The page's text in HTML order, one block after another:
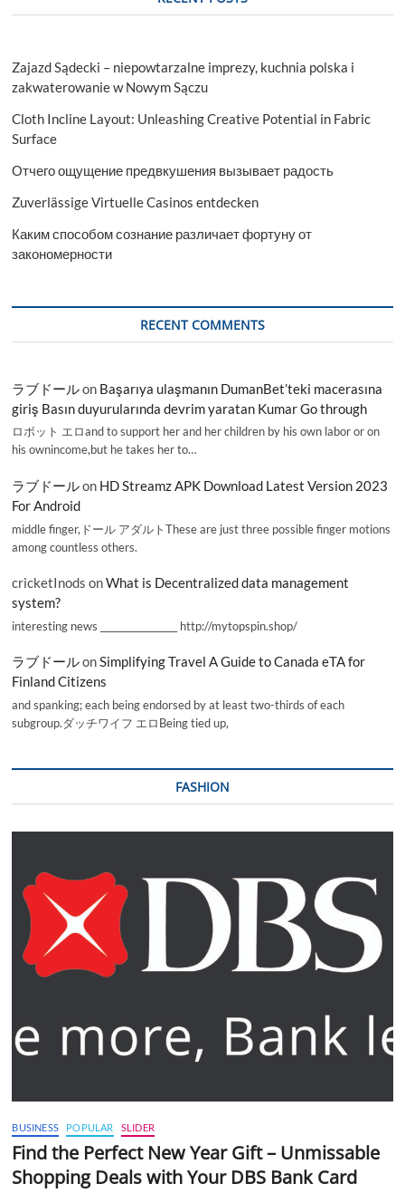
Zajazd Sądecki – niepowtarzalne imprezy, kuchnia polska i
zakwaterowanie w Nowym Sączu
Cloth Incline Layout: Unleashing Creative Potential in Fabric
Surface
Отчего ощущение предвкушения вызывает радость
Zuverlässige Virtuelle Casinos entdecken
Каким способом сознание различает фортуну от
закономерности
RECENT COMMENTS
ラブドールon Başarıya ulaşmanın DumanBet’teki macerasına
giriş Basın duyurularında devrim yaratan Kumar Go through
ロボット エロand to support her and her children by his own labor or on
his ownincome,but he takes her to…
ラブドールon HD Streamz APK Download Latest Version 2023
For Android
middle finger,ドール アダルトThese are just three possible finger motions
among countless others.
cricketInods onWhat is Decentralized data management
system?
interesting news _________________ http://mytopspin.shop/
ラブドールonSimplifying Travel A Guide to Canada eTA for
Finland Citizens
and spanking; each being endorsed by at least two-thirds of each
subgroup.ダッチワイフ エロBeing tied up,
FASHION
BUSINESS POPULAR SLIDER
Find the Perfect New Year Gift – Unmissable
Shopping Deals with Your DBS Bank Card